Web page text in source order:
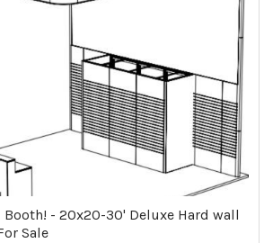
Booth! - 20x20-30' Deluxe Hard wall
Sale